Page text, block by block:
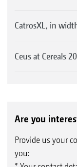
CatrosXL, in
Ceus at Cereals
Are you
Provide us your
you: